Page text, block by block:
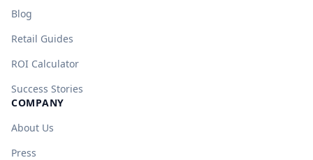
Blog
Retail Guides
ROI Calculator
Success Stories
COMPANY
About Us
Press